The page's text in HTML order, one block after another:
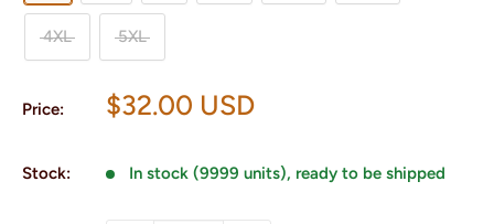
4XL 5XL
Price:
Sale
$32.00 USD
Stock: In stock (9999 units), ready to be shipped